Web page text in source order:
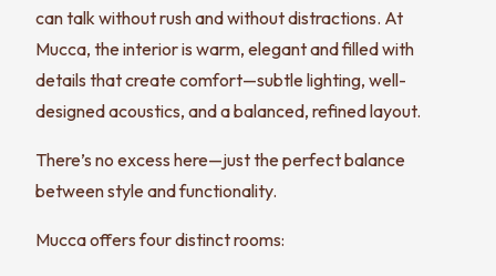
can talk without rush and without distractions. At
Mucca, the interior is warm, elegant and filled with
details that create comfort—subtle lighting, well-
designed acoustics, and a balanced, refined layout.
There’s no excess here—just the perfect balance
between style and functionality.
Mucca offers four distinct rooms: